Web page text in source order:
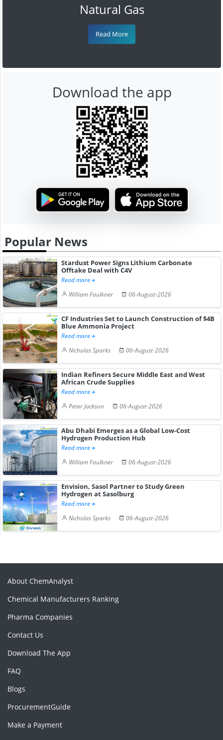
Natural Gas
Read More
Download the app
Popular News
Stardust Power Signs Lithium Carbonate
Offtake Deal with C4V
Read more
William Faulkner
06-August-2026
CF Industries Set to Launch Construction of $4B
Blue Ammonia Project
Read more
Nicholas Sparks
06-August-2026
Indian Refiners Secure Middle East and West
African Crude Supplies
Read more
Peter Jackson
06-August-2026
Abu Dhabi Emerges as a Global Low-Cost
Hydrogen Production Hub
Read more
William Faulkner
06-August-2026
Envision, Sasol Partner to Study Green
Hydrogen at Sasolburg
Read more
Nicholas Sparks
06-August-2026
About ChemAnalyst
Chemical Manufacturers Ranking
Pharma Companies
Contact Us
Download The App
FAQ
Blogs
ProcurementGuide
Make a Payment